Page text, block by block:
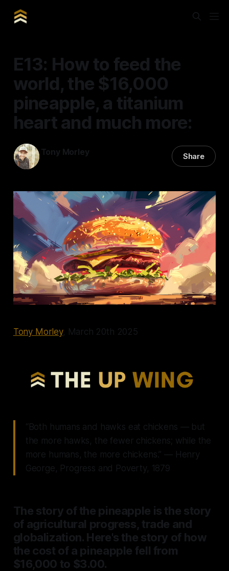
E13: How to feed the
world, the $16,000
pineapple, a titanium
heart and much more:
Tony Morley Share
Tony Morley, March 20th 2025
“Both humans and hawks eat chickens — but
the more hawks, the fewer chickens; while the
more humans, the more chickens.” — Henry
George, Progress and Poverty, 1879
The story of the pineapple is the story
of agricultural progress, trade and
globalization. Here's the story of how
the cost of a pineapple fell from
$16,000 to $3.00.